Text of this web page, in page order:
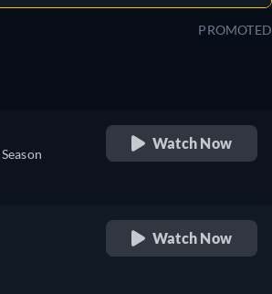
PROMOTED
Watch Now
Watch Now